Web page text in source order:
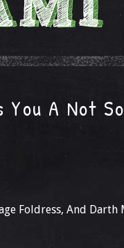
You A Not
Foldress, And